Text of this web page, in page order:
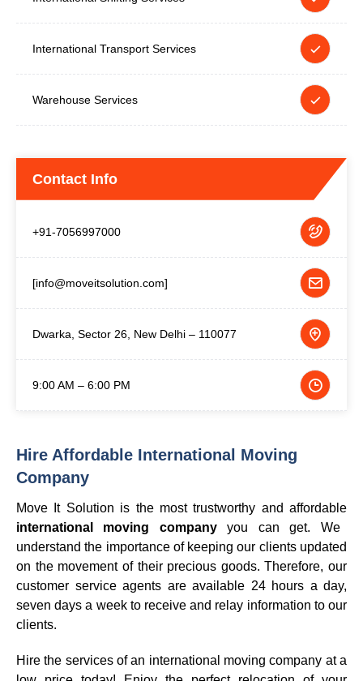
International Transport Services
Warehouse Services
Contact Info
+91-7056997000
[info@moveitsolution.com]
Dwarka, Sector 26, New Delhi – 110077
9:00 AM – 6:00 PM
Hire Affordable International Moving
Company
Move It Solution is the most trustworthy and affordable
international moving company
you can get. We
understand the importance of keeping our clients updated
on the movement of their precious goods. Therefore, our
customer service agents are available 24 hours a day,
seven days a week to receive and relay information to our
clients.
Hire the services of an international moving company at a